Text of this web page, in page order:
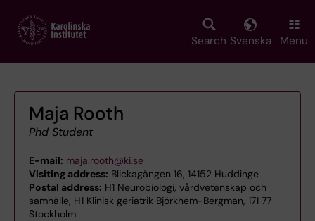
main
Search Svenska Menu
Maja Rooth
Phd Student
E-mail: maja.rooth@ki.se
Visiting address: Blickagången 16, 14152 Huddinge
Postal address: H1 Neurobiologi, vårdvetenskap och
samhälle, H1 Klinisk geriatrik Björkhem-Bergman, 171 77
Stockholm